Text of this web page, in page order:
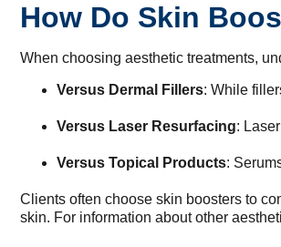
How Do Skin
When choosing aesthetic treatments,
Versus Dermal Fillers: While
Versus Laser Resurfacing:
Versus Topical Products:
Clients often choose skin boosters to
skin. For information about other